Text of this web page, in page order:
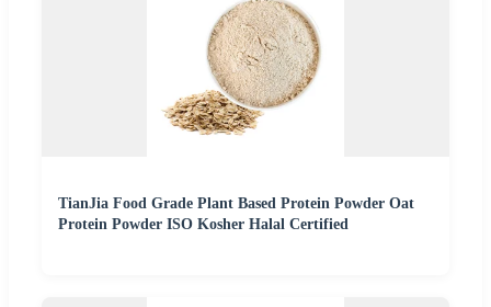
TianJia Food Grade Plant Based Protein Powder Oat
Protein Powder ISO Kosher Halal Certified